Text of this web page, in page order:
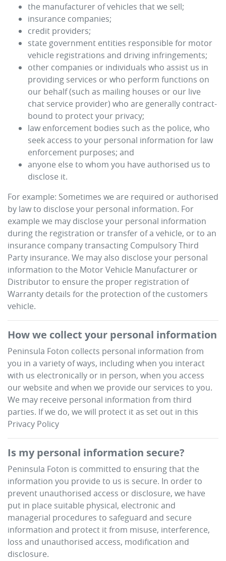
the manufacturer of vehicles that we sell;
insurance companies;
credit providers;
state government entities responsible for motor
vehicle registrations and driving infringements;
other companies or individuals who assist us in
providing services or who perform functions on
our behalf (such as mailing houses or our live
chat service provider) who are generally contract-
bound to protect your privacy;
law enforcement bodies such as the police, who
seek access to your personal information for law
enforcement purposes; and
anyone else to whom you have authorised us to
disclose it.
For example: Sometimes we are required or authorised
by law to disclose your personal information. For
example we may disclose your personal information
during the registration or transfer of a vehicle, or to an
insurance company transacting Compulsory Third
Party insurance. We may also disclose your personal
information to the Motor Vehicle Manufacturer or
Distributor to ensure the proper registration of
Warranty details for the protection of the customers
vehicle.
How we collect your personal information
Peninsula Foton collects personal information from
you in a variety of ways, including when you interact
with us electronically or in person, when you access
our website and when we provide our services to you.
We may receive personal information from third
parties. If we do, we will protect it as set out in this
Privacy Policy
Is my personal information secure?
Peninsula Foton is committed to ensuring that the
information you provide to us is secure. In order to
prevent unauthorised access or disclosure, we have
put in place suitable physical, electronic and
managerial procedures to safeguard and secure
information and protect it from misuse, interference,
loss and unauthorised access, modification and
disclosure.